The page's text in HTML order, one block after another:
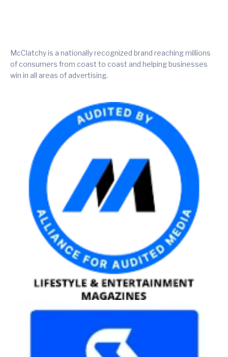
McClatchy is a nationally recognized brand reaching millions
of consumers from coast to coast and helping businesses
win in all areas of advertising.